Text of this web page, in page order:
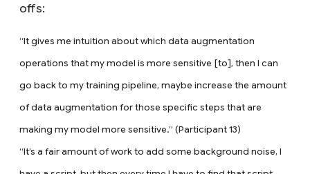
offs:
“It gives me intuition about which data augmentation
operations that my model is more sensitive [to], then I can
go back to my training pipeline, maybe increase the amount
of data augmentation for those specific steps that are
making my model more sensitive.” (Participant 13)
“It’s a fair amount of work to add some background noise, I